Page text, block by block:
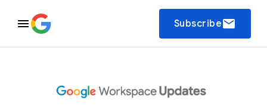
Subscribeemail